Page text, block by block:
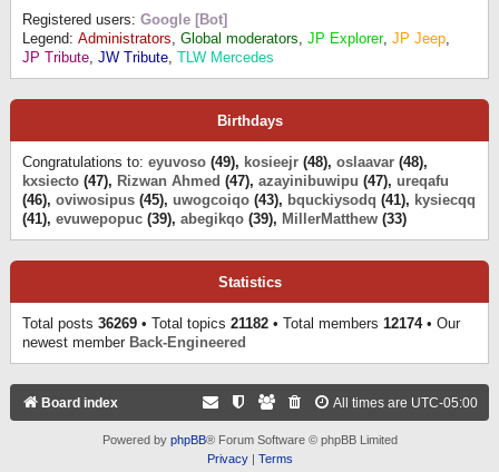
Registered users: Google [Bot]
Legend: Administrators, Global moderators, JP Explorer, JP Jeep,
JP Tribute, JW Tribute, TLW Mercedes
Birthdays
Congratulations to: eyuvoso (49), kosieejr (48), oslaavar (48),
kxsiecto (47), Rizwan Ahmed (47), azayinibuwipu (47), ureqafu
(46), oviwosipus (45), uwogcoiqo (43), bquckiysodq (41), kysiecqq
(41), evuwepopuc (39), abegikqo (39), MillerMatthew (33)
Statistics
Total posts 36269 • Total topics 21182 • Total members 12174• Our
newest member Back-Engineered
Board index All times are UTC-05:00
Powered by phpBB® Forum Software © phpBB Limited
Privacy| Terms